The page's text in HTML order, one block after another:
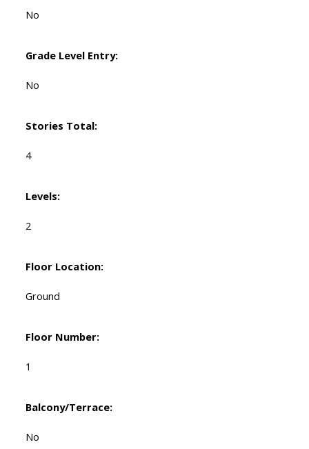
No
Grade Level Entry:
No
Stories Total:
4
Levels:
2
Floor Location:
Ground
Floor Number:
1
Balcony/Terrace:
No